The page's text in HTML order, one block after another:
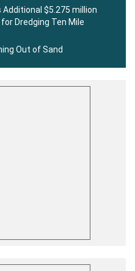
$5.275 million
Dredging Ten Mile
Out of Sand